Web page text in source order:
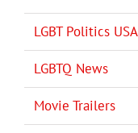
LGBT Politics USA
LGBTQ News
Movie Trailers